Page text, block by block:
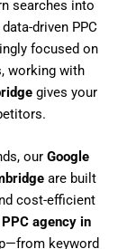
searches into
driven PPC
focused on
working with
gives your
our Google
are built
cost-efficient
PPC agency in
keyword